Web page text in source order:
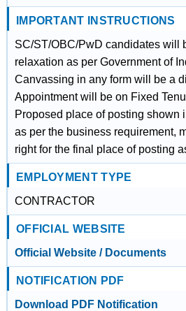
IMPORTANT INSTRUCTIONS
SC/ST/OBC/PwD candidates will
relaxation as per Government of
Canvassing in any form will be a
Appointment will be on Fixed
Proposed place of posting shown
as per the business requirement,
right for the final place of posting
EMPLOYMENT TYPE
CONTRACTOR
OFFICIAL WEBSITE
Official Website / Documents
NOTIFICATION PDF
Download PDF Notification